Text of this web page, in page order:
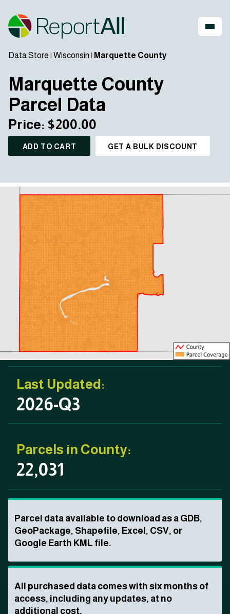
Data Store | Wisconsin | Marquette County
Marquette County
Parcel Data
Price: $200.00
ADD TO CART GET A BULK DISCOUNT
Last Updated:
2026-Q3
Parcels in County:
22,031
Parcel data available to download as a GDB,
GeoPackage, Shapefile, Excel, CSV, or
Google Earth KML file.
All purchased data comes with six months of
access, including any updates, at no
additional cost.